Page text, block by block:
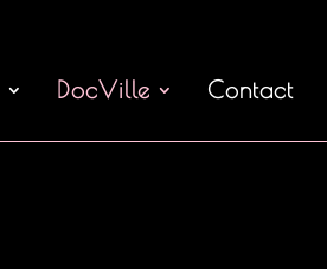
DocVille Contact